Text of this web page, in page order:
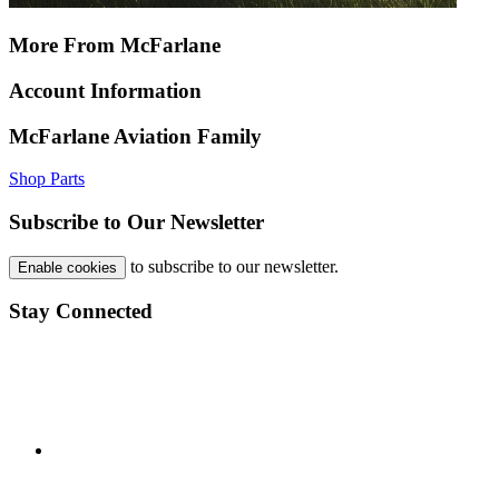
More From McFarlane
Account Information
McFarlane Aviation Family
Shop Parts
Subscribe to Our Newsletter
Enable cookies to subscribe to our newsletter.
Stay Connected